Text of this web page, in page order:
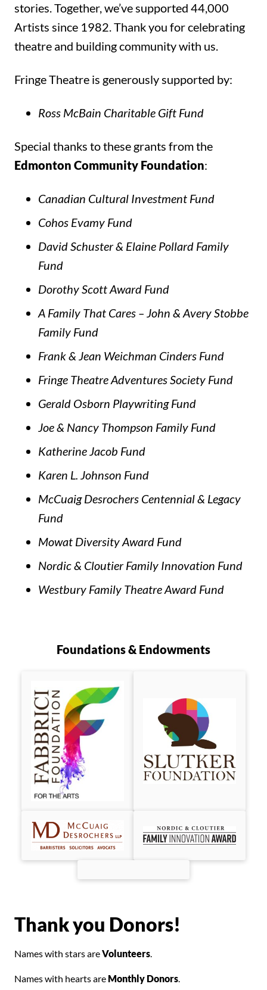
stories.Together, we’ve supported 44,000
Artists since 1982. Thank you forcelebrating
theatre and building community with us.
Fringe Theatre is generously supported by:
Ross McBain Charitable Gift Fund
Special thanks to these grants from the
Edmonton Community Foundation:
Canadian Cultural Investment Fund
Cohos Evamy Fund
David Schuster & Elaine Pollard Family
Fund
Dorothy Scott Award Fund
A Family That Cares – John & Avery Stobbe
Family Fund
Frank & Jean Weichman Cinders Fund
Fringe Theatre Adventures Society Fund
Gerald Osborn Playwriting Fund
Joe & Nancy Thompson Family Fund
Katherine Jacob Fund
Karen L. Johnson Fund
McCuaig Desrochers Centennial & Legacy
Fund
Mowat Diversity Award Fund
Nordic & Cloutier Family Innovation Fund
Westbury Family Theatre Award Fund
Foundations & Endowments
Thank you Donors!
Names with stars areVolunteers
Names with hearts are Monthly Donors